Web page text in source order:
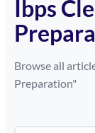
Ibps
Browse all
Preparation"